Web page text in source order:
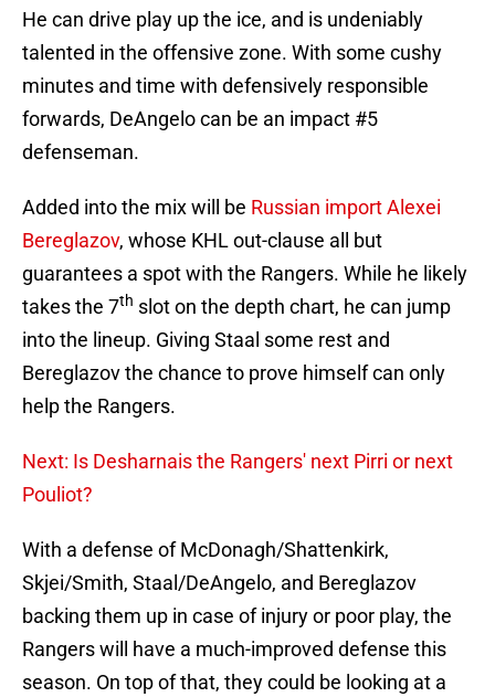
He can drive play up the ice, and is undeniably
talented in the offensive zone. With some cushy
minutes and time with defensively responsible
forwards, DeAngelo can be an impact #5
defenseman.
Added into the mix will be Russian import Alexei
Bereglazov, whose KHL out-clause all but
guarantees a spot with the Rangers. While he likely
takes the 7th slot on the depth chart, he can jump
into the lineup. Giving Staal some rest and
Bereglazov the chance to prove himself can only
help the Rangers.
Next: Is Desharnais the Rangers' next Pirri or next
Pouliot?
With a defense of McDonagh/Shattenkirk,
Skjei/Smith, Staal/DeAngelo, and Bereglazov
backing them up in case of injury or poor play, the
Rangers will have a much-improved defense this
season. On top of that, they could be looking at a